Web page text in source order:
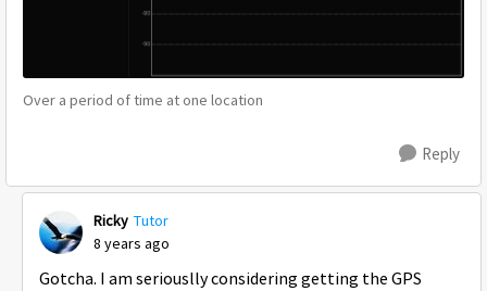
Over a period of time at one location
Reply
Ricky Tutor
8 years ago
Gotcha. I am seriouslly considering getting the GPS